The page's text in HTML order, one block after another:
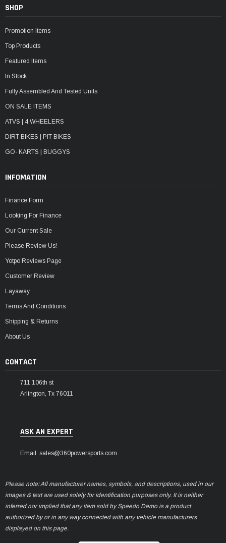
SHOP
Promotion Items
Top Products
Featured Items
In Stock
Fully Assembled And Tested Units
ON SALE ITEMS
ATVS | 4 WHEELERS
DIRT BIKES | PIT BIKES
GO- KARTS | BUGGYS
INFOMATION
Finance Form
Looking For Finance
Our Current Sale
Please Review Us!
Yotpo Reviews Page
Customer Review
Layaway
Terms And Conditions
Shipping & Returns
About Us
CONTACT
711 106th st
Arlington, Tx 76011
ASK AN EXPERT
Email: sales@360powersports.com
Please note: All manufacturer names, symbols, and descriptions, used in our
images & text are used solely for identification purposes only. It is neither
inferred nor implied that any item sold by Speedo Demo is a product
authorized by or in any way connected with any vehicle manufacturers
displayed on this page.